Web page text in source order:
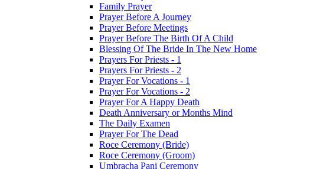
Family Prayer
Prayer Before A Journey
Prayer Before Meetings
Prayer Before The Birth Of A Child
Blessing Of The Bride In The New Home
Prayers For Priests - 1
Prayers For Priests - 2
Prayer For Vocations - 1
Prayer For Vocations - 2
Prayer For A Happy Death
Death Anniversary or Months Mind
The Daily Examen
Prayer For The Dead
Roce Ceremony (Bride)
Roce Ceremony (Groom)
Umbracha Pani Ceremony